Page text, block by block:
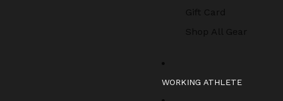
Gift Card
Shop All Gear
WORKING ATHLETE